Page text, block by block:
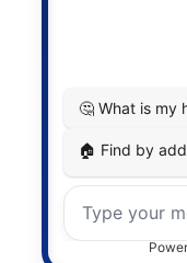
service for its
for its accuracy.